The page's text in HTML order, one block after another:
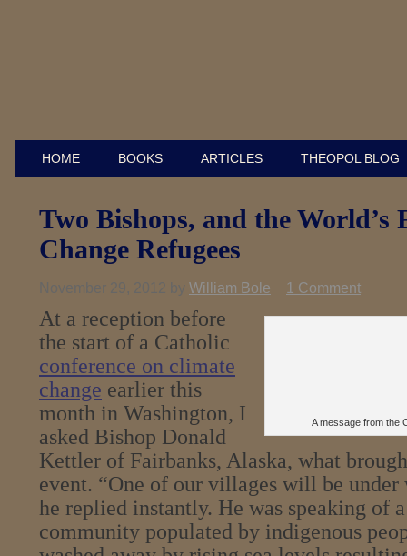
HOME BOOKS ARTICLES THEOPOL BLOG
Two Bishops, and the World’s
Change Refugees
November 29, 2012 by William Bole 1 Comment
A message from the
At a reception before
the start of a Catholic
conference on climate
change earlier this
month in Washington, I
asked Bishop Donald
Kettler of Fairbanks, Alaska, what
event. “One of our villages will be under
he replied instantly. He was speaking of
community populated by indigenous